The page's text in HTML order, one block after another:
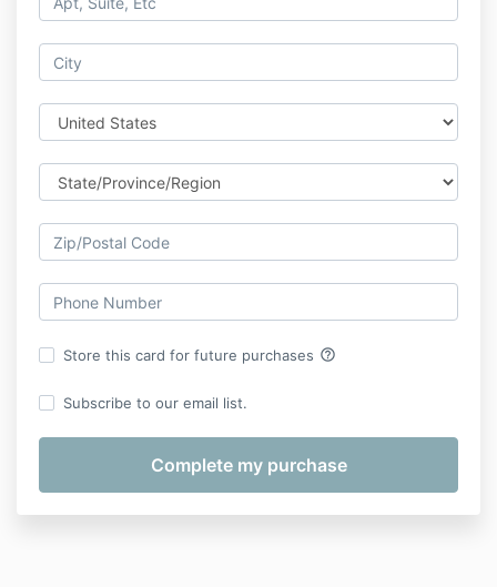
Store this card for future purchases help_outline
Subscribe to our email list.